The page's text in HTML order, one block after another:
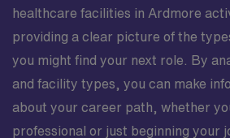
healthcare facilities in Ardmore
providing a clear picture of the
you might find your next role. By
and facility types, you can make
about your career path, whether
professional or just beginning your